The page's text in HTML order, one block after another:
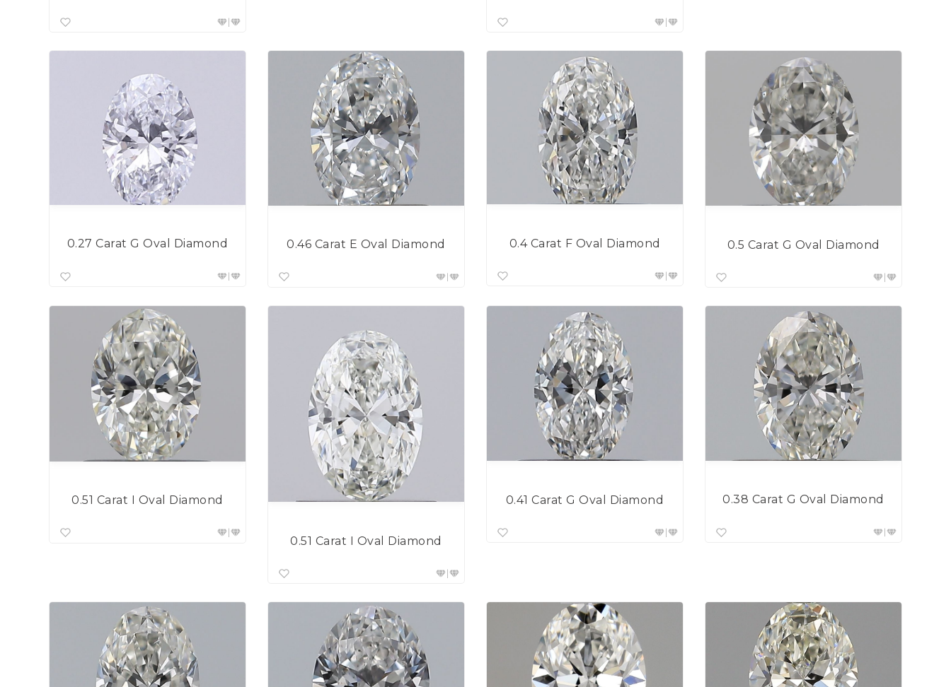
0.27 Carat G Oval Diamond 0.46 Carat E Oval Diamond 0.4 Carat F Oval Diamond 0.5 Carat G Oval Diamond
0.51 Carat I Oval Diamond
0.51 Carat I Oval Diamond
0.41 Carat G Oval Diamond 0.38 Carat G Oval Diamond